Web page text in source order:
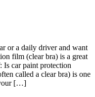
or a daily driver and want
film (clear bra) is a great
Is car paint protection
called a clear bra) is one
your […]